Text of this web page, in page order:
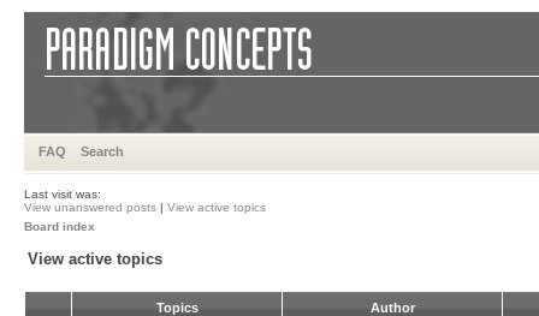
FAQ Search
Last visit was:
View unanswered posts | View active topics
Board index
View active topics
Topics Author